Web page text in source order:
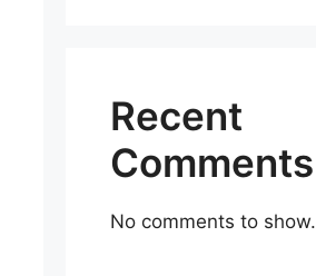
Recent
Comments
No comments to show.